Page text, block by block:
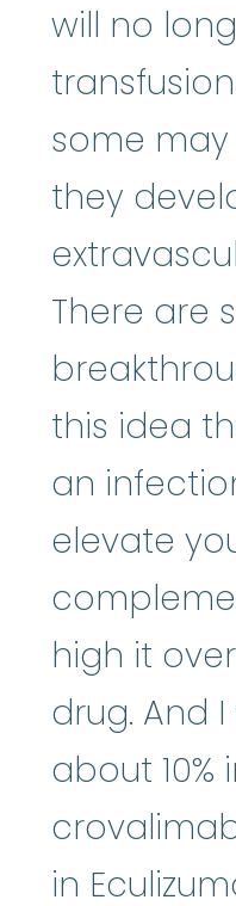
will no
some
they
There are
this idea
an
elevate
high it
drug. And
about 10%
in